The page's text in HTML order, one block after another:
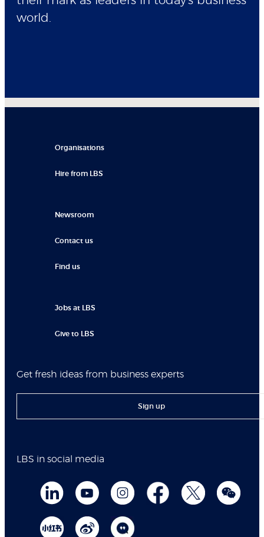
world.
Organisations
Hire from LBS
Newsroom
Contact us
Find us
Jobs at LBS
Give to LBS
Get fresh ideas from business experts
Sign up
LBS in social media